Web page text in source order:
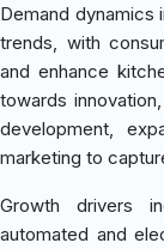
Demand dynamics
trends, with
and enhance
towards
development,
marketing to
Growth drivers
automated and